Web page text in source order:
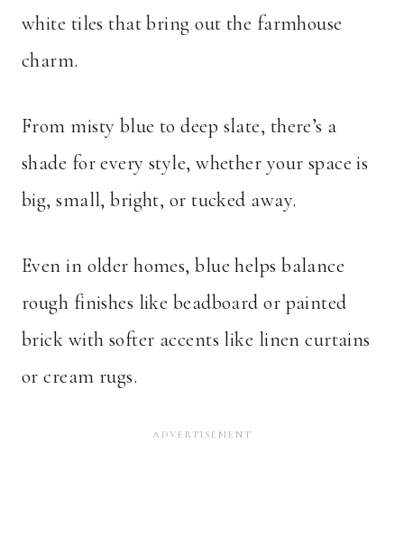
white tiles that bring out the farmhouse
charm.
From misty blue to deep slate, there’s a
shade for every style, whether your space is
big, small, bright, or tucked away.
Even in older homes, blue helps balance
rough finishes like beadboard or painted
brick with softer accents like linen curtains
or cream rugs.